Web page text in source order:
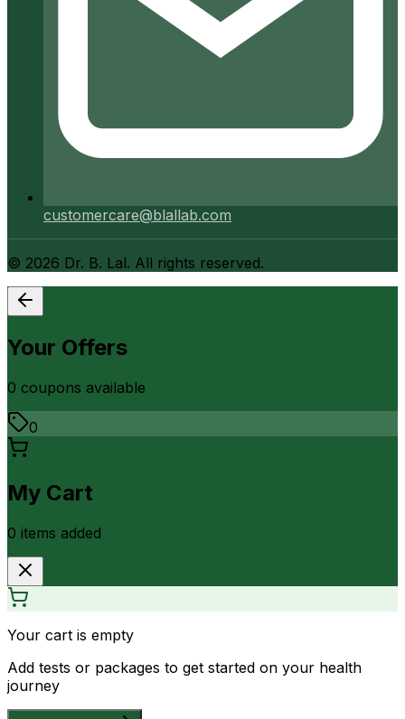
customercare@blallab.com
© 2026 Dr. B. Lal. All rights reserved.
Your Offers
0 coupons available
0
My Cart
0 items added
Your cart is empty
Add tests or packages to get started on your health
journey